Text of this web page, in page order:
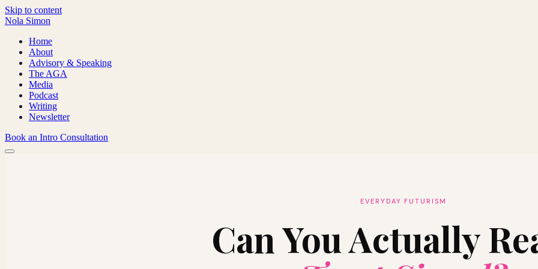
Skip to content
Nola Simon
Home
About
Advisory & Speaking
The AGA
Media
Podcast
Writing
Newsletter
Book an Intro Consultation
EVERYDAY FUTURISM
Can You Actually